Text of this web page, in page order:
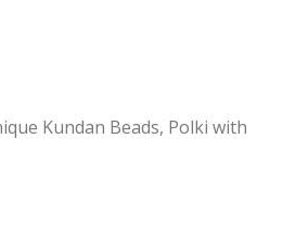
mayKundan Beads, Polki with